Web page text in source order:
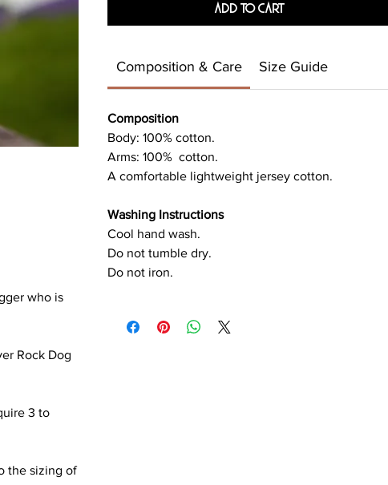
who is
Rock Dog
3 to
the sizing of
Add To Cart
Composition & Care Size Guide
Composition
Body: 100% cotton.
Arms: 100% cotton.
A comfortable lightweight jersey cotton.
Washing Instructions
Cool hand wash.
Do not tumble dry.
Do not iron.